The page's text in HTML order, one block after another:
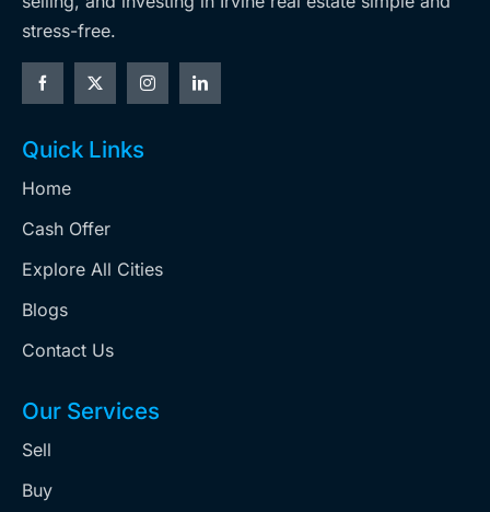
stress-free.
Quick Links
Home
Cash Offer
Explore All Cities
Blogs
Contact Us
Our Services
Sell
Buy